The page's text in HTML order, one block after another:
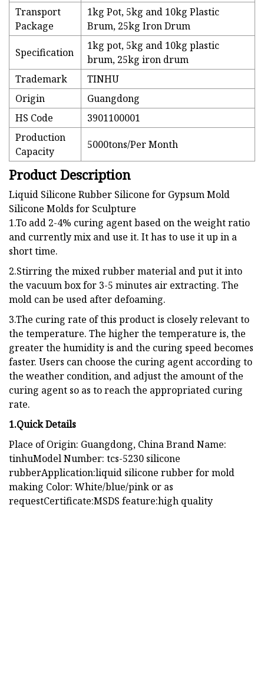
Transport
Package
1kg Pot, 5kg and 10kg Plastic
Brum, 25kg Iron Drum
Specification
1kg pot, 5kg and 10kg plastic
brum, 25kg iron drum
Trademark
TINHU
Origin
Guangdong
HS Code
3901100001
Production
Capacity
5000tons/Per Month
Product Description
Liquid Silicone Rubber Silicone for Gypsum Mold
Silicone Molds for Sculpture
1.To add 2-4% curing agent based on the weight ratio
and currently mix and use it. It has to use it up in a
short time.
2.Stirring the mixed rubber material and put it into
the vacuum box for 3-5 minutes air extracting. The
mold can be used after defoaming.
3.The curing rate of this product is closely relevant to
the temperature. The higher the temperature is, the
greater the humidity is and the curing speed becomes
faster. Users can choose the curing agent according to
the weather condition, and adjust the amount of the
curing agent so as to reach the appropriated curing
rate.
1.Quick Details
Place of Origin: Guangdong, China Brand Name:
tinhuModel Number: tcs-5230 silicone
rubberApplication:liquid silicone rubber for mold
making Color: White/blue/pink or as
requestCertificate:MSDS feature:high quality